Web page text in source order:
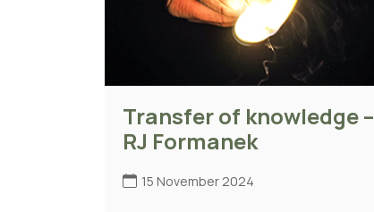
Transfer of knowledge –
RJ Formanek
15 November 2024